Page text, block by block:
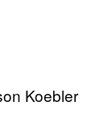
Koebler